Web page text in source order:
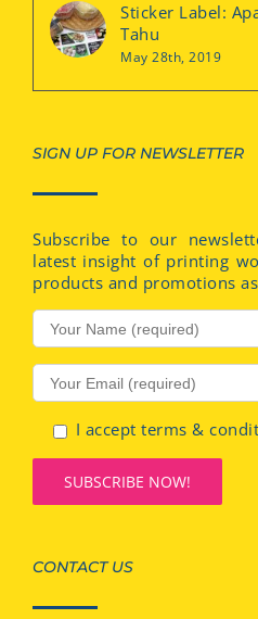
Sticker Label:
Tahu
May 28th, 2019
SIGN UP FOR NEWSLETTER
Subscribe to our
latest insight of printing
products and promotions
I accept terms &
CONTACT US